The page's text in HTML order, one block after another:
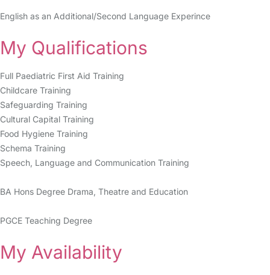
English as an Additional/Second Language Experince
My Qualifications
Full Paediatric First Aid Training
Childcare Training
Safeguarding Training
Cultural Capital Training
Food Hygiene Training
Schema Training
Speech, Language and Communication Training
BA Hons Degree Drama, Theatre and Education
PGCE Teaching Degree
My Availability